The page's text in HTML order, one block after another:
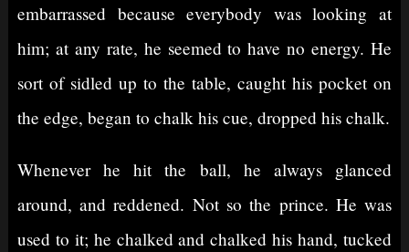
embarrassed because everybody was looking at
him; at any rate, he seemed to have no energy. He
sort of sidled up to the table, caught his pocket on
the edge, began to chalk his cue, dropped his chalk.
Whenever he hit the ball, he always glanced
around, and reddened. Not so the prince. He was
used to it; he chalked and chalked his hand, tucked